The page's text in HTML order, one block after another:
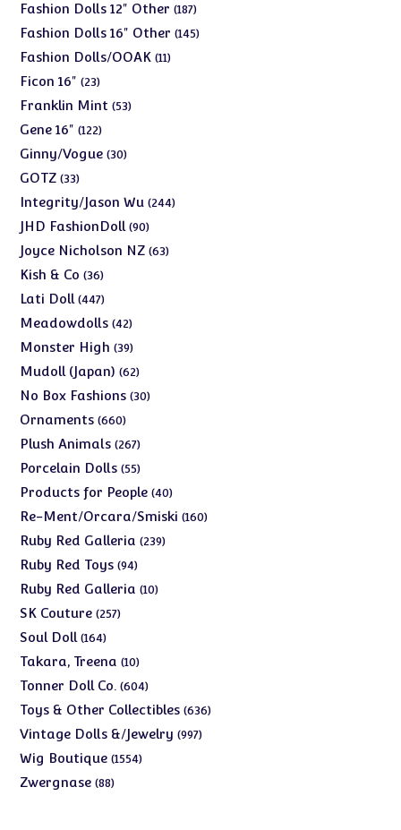
products
Fashion Dolls 12" Other 187187
products
Fashion Dolls 16" Other 145145
Fashion Dolls/OOAK 1111
Ficon 16" 2323
products
Franklin Mint 5353
Gene 16" 122122
products
Ginny/Vogue 3030
GOTZ 3333
products
Integrity/Jason Wu 244244
JHD FashionDoll 9090
products
Joyce Nicholson NZ 6363
Kish & Co 3636
products
Lati Doll 447447
products
Meadowdolls 4242
products
Monster High 3939
products
Mudoll (Japan) 6262
products
No Box Fashions 3030
Ornaments 660660
products
Plush Animals 267267
products
Porcelain Dolls 5555
products
Products for People 4040
products
Re-Ment/Orcara/Smiski 160160
Ruby Red Galleria 239239
Ruby Red Toys 9494
products
Ruby Red Galleria 1010
SK Couture 257257
Soul Doll 164164
products
Takara, Treena 1010
products
Tonner Doll Co. 604604
products
Toys & Other Collectibles 636636
Vintage Dolls &/Jewelry 997997
Wig Boutique 15541554
Zwergnase 8888